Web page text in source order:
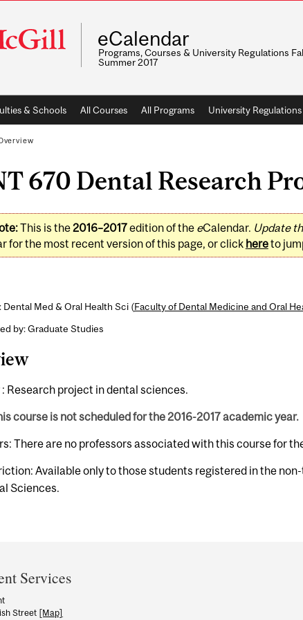
eCalendar
Programs, Courses & University Regulations
Summer 2017
& Schools All Courses All Programs University
670 Dental Research
This is the2016–2017edition of the eCalendar. Update
for the most recent version of this page, or click hereto
Dental Med & Oral Health Sci (Faculty of Dental Medicine and Oral
by: Graduate Studies
Research project in dental sciences.
course is not scheduled for the 2016-2017 academic year.
There are no professors associated with this course for
Available only to those students registered in the
Sciences.
Services
Street [Map]